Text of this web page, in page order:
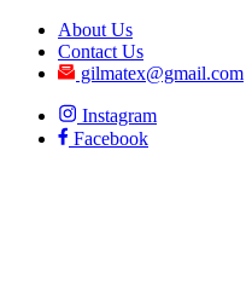
About Us
Contact Us
gilmatex@gmail.com
Instagram
Facebook